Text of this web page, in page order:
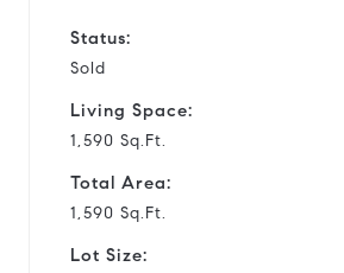
Status:
Sold
Living Space:
1,590 Sq.Ft.
Total Area:
1,590 Sq.Ft.
Lot Size: